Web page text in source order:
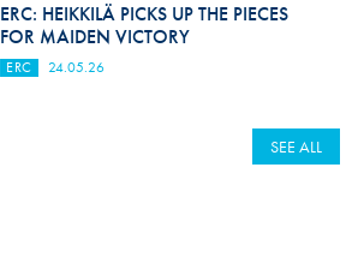
ERC: HEIKKILÄ PICKS UP THE PIECES
FOR MAIDEN VICTORY
ERC 24.05.26
SEE ALL